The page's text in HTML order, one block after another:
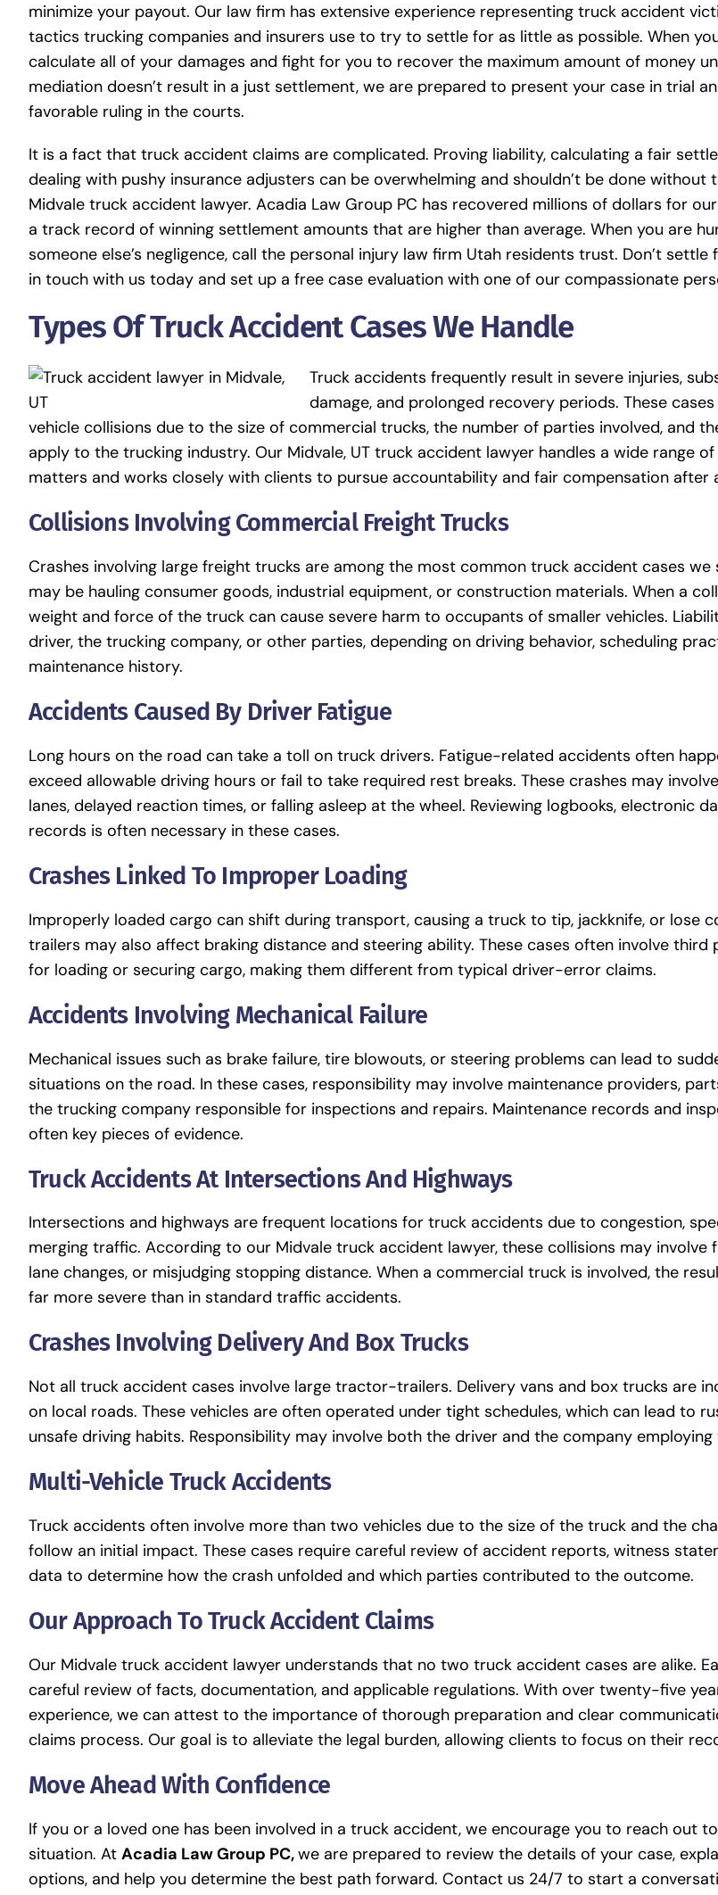
minimize your payout. Our law firm has extensive experience representing truck accident
tactics trucking companies and insurers use to try to settle for as little as possible. When
calculate all of your damages and fight for you to recover the maximum amount of money
mediation doesn’t result in a just settlement, we are prepared to present your case in trial
favorable ruling in the courts.
It is a fact that truck accident claims are complicated. Proving liability, calculating a fair
dealing with pushy insurance adjusters can be overwhelming and shouldn’t be done without
Midvale truck accident lawyer. Acadia Law Group PC has recovered millions of dollars for
a track record of winning settlement amounts that are higher than average. When you are
someone else’s negligence, call the personal injury law firm Utah residents trust. Don’t
in touch with us today and set up a free case evaluation with one of our compassionate
Types Of Truck Accident Cases We Handle
Truck accidents frequently result in severe injuries,
damage, and prolonged recovery periods. These
vehicle collisions due to the size of commercial trucks, the number of parties involved, and
apply to the trucking industry. Our Midvale, UT truck accident lawyer handles a wide range
matters and works closely with clients to pursue accountability and fair compensation after
Collisions Involving Commercial Freight Trucks
Crashes involving large freight trucks are among the most common truck accident cases we
may be hauling consumer goods, industrial equipment, or construction materials. When a
weight and force of the truck can cause severe harm to occupants of smaller vehicles.
driver, the trucking company, or other parties, depending on driving behavior, scheduling
maintenance history.
Accidents Caused By Driver Fatigue
Long hours on the road can take a toll on truck drivers. Fatigue-related accidents often
exceed allowable driving hours or fail to take required rest breaks. These crashes may
lanes, delayed reaction times, or falling asleep at the wheel. Reviewing logbooks, electronic
records is often necessary in these cases.
Crashes Linked To Improper Loading
Improperly loaded cargo can shift during transport, causing a truck to tip, jackknife, or lose
trailers may also affect braking distance and steering ability. These cases often involve third
for loading or securing cargo, making them different from typical driver-error claims.
Accidents Involving Mechanical Failure
Mechanical issues such as brake failure, tire blowouts, or steering problems can lead to
situations on the road. In these cases, responsibility may involve maintenance providers,
the trucking company responsible for inspections and repairs. Maintenance records and
often key pieces of evidence.
Truck Accidents At Intersections And Highways
Intersections and highways are frequent locations for truck accidents due to congestion,
merging traffic. According to our Midvale truck accident lawyer, these collisions may involve
lane changes, or misjudging stopping distance. When a commercial truck is involved, the
far more severe than in standard traffic accidents.
Crashes Involving Delivery And Box Trucks
Not all truck accident cases involve large tractor-trailers. Delivery vans and box trucks are
on local roads. These vehicles are often operated under tight schedules, which can lead to
unsafe driving habits. Responsibility may involve both the driver and the company employing
Multi-Vehicle Truck Accidents
Truck accidents often involve more than two vehicles due to the size of the truck and the
follow an initial impact. These cases require careful review of accident reports, witness
data to determine how the crash unfolded and which parties contributed to the outcome.
Our Approach To Truck Accident Claims
Our Midvale truck accident lawyer understands that no two truck accident cases are alike.
careful review of facts, documentation, and applicable regulations. With over twenty-five
experience, we can attest to the importance of thorough preparation and clear
claims process. Our goal is to alleviate the legal burden, allowing clients to focus on their
Move Ahead With Confidence
If you or a loved one has been involved in a truck accident, we encourage you to reach out
situation. At Acadia Law Group PC,we are prepared to review the details of your case,
options, and help you determine the best path forward. Contact us 24/7 to start a